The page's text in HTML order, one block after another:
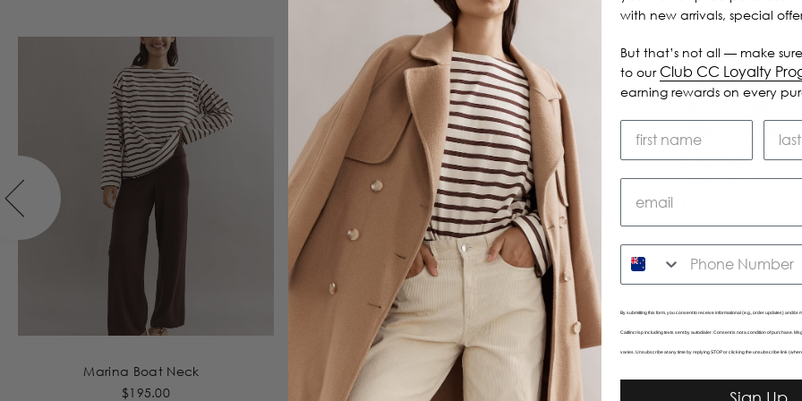
Marina Boat Neck
$195.00
Teed Bodice
$425.00
$395.00
with new arrivals, special
But that’s not all — make
to our Club CC Loyalty
earning rewards on every
SMS
By submitting this form, you consent to receive informational (e.g., order updates) and/or
Caitlincrisp including texts sent by autodialer. Consent is not a condition of purchase.
varies. Unsubscribe at any time by replying STOP or clicking the unsubscribe link
Sign Up